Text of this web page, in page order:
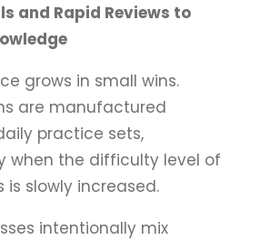
and Rapid Reviews to
grows in small wins.
are manufactured
practice sets,
when the difficulty level of
is slowly increased.
intentionally mix